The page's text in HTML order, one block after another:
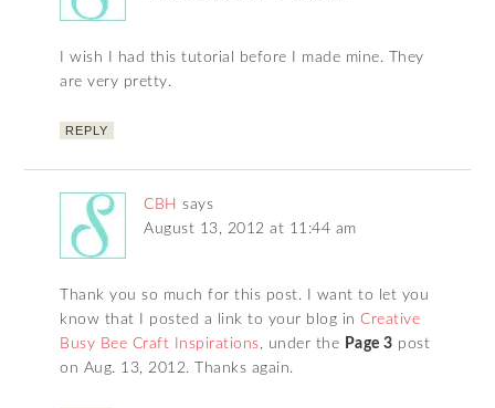
I wish I had this tutorial before I made mine. They
are very pretty.
REPLY
CBH says
August 13, 2012 at 11:44 am
Thank you so much for this post. I want to let you
know that I posted a link to your blog inCreative
Busy Bee Craft Inspirations, under the Page 3 post
on Aug. 13, 2012. Thanks again.